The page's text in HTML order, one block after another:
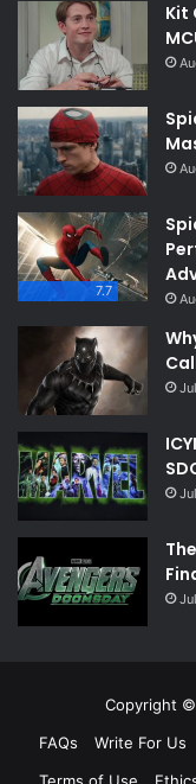
Kit
7.7
Copyright ©
FAQs
Write For Us